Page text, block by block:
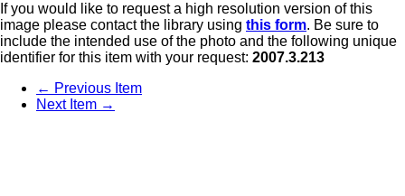
If you would like to request a high resolution version of this
image please contact the library using this form. Be sure to
include the intended use of the photo and the following unique
identifier for this item with your request: 2007.3.213
← Previous Item
Next Item →